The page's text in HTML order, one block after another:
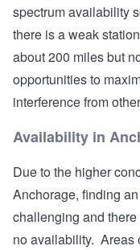
spectrum availability
there is a weak
about 200 miles but
opportunities to
interference from
Availability in
Due to the higher
Anchorage, finding
challenging and
no availability. Areas